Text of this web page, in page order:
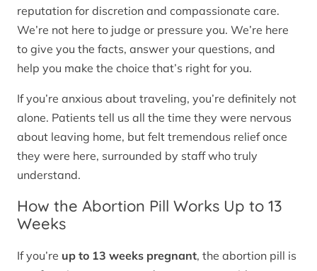
reputation for discretion and compassionate care.
We’re not here to judge or pressure you. We’re here
to give you the facts, answer your questions, and
help you make the choice that’s right for you.
If you’re anxious about traveling, you’re definitely not
alone. Patients tell us all the time they were nervous
about leaving home, but felt tremendous relief once
they were here, surrounded by staff who truly
understand.
How the Abortion Pill Works Up to 13
Weeks
If you’re up to 13 weeks pregnant, the abortion pill is